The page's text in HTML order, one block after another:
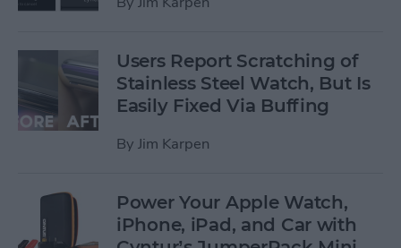
Users Report Scratching of
Stainless Steel Watch, But Is
Easily Fixed Via Buffing
By Jim Karpen
Power Your Apple Watch,
iPhone, iPad, and Car with